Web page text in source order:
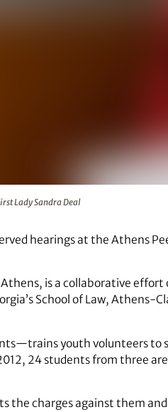
Lady Sandra Deal
hearings at the Athens
is a collaborative effort
School of Law, Athens-
youth volunteers to
24 students from three
the charges against them